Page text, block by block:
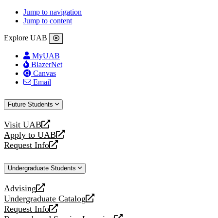
Jump to navigation
Jump to content
Explore UAB
MyUAB
BlazerNet
Canvas
Email
Future Students
Visit UAB
opens
a
new
Apply to UAB
opens
a
website
Request Info
opens
new
Undergraduate Students
Advising
opens
a
new
Undergraduate Catalog
opens
a
Request Info
opens